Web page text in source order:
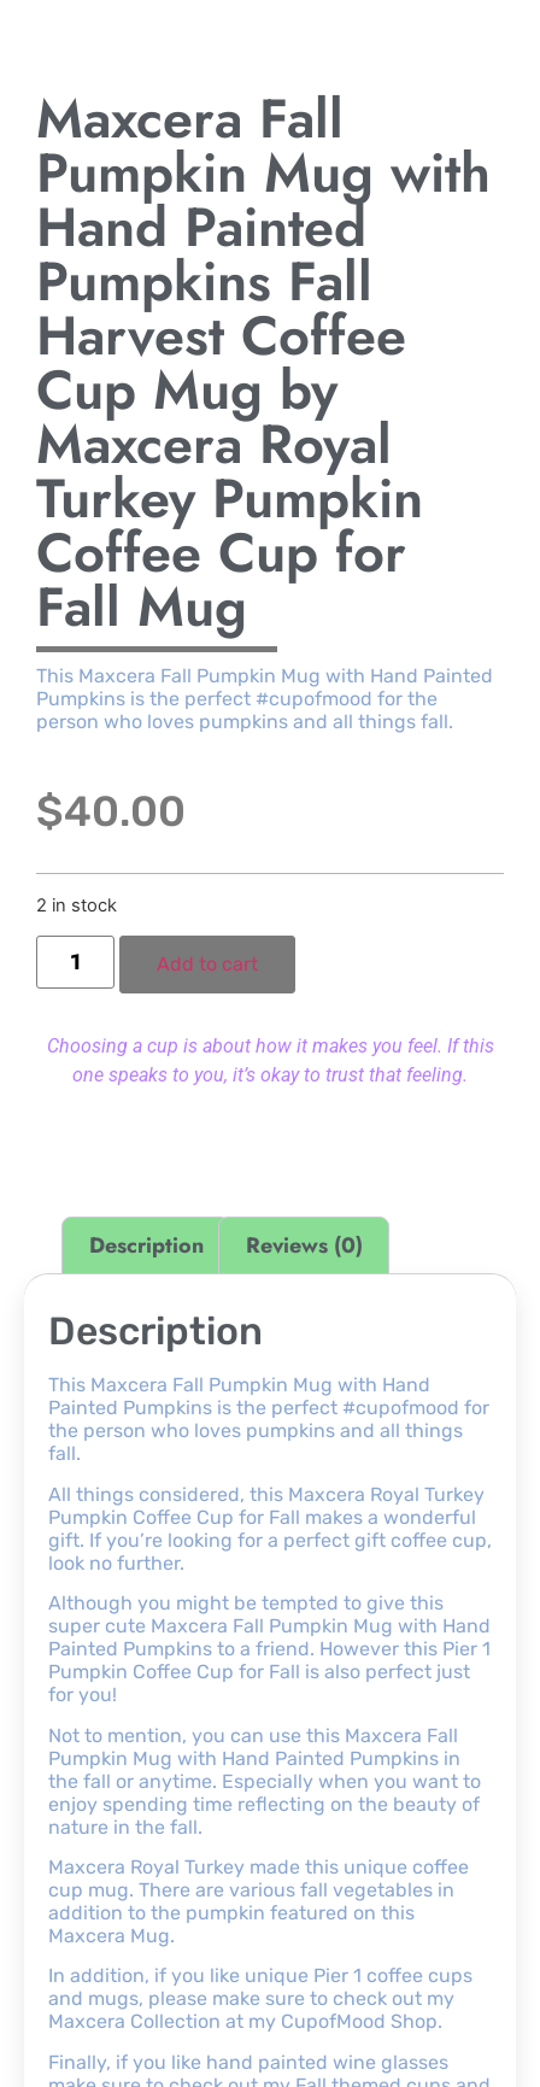
Maxcera Fall
Pumpkin Mug with
Hand Painted
Pumpkins Fall
Harvest Coffee
Cup Mug by
Maxcera Royal
Turkey Pumpkin
Coffee Cup for
Fall Mug
This Maxcera Fall Pumpkin Mug with Hand Painted
Pumpkins is the perfect #cupofmood for the
person who loves pumpkins and all things fall.
$40.00
2 in stock
Add to cart
Choosing a cup is about how it makes you feel. If this
one speaks to you, it’s okay to trust that feeling.
Description Reviews (0)
Description
This Maxcera Fall Pumpkin Mug with Hand
Painted Pumpkins is the perfect #cupofmood for
the person who loves pumpkins and all things
fall.
All things considered, this Maxcera Royal Turkey
Pumpkin Coffee Cup for Fall makes a wonderful
gift. If you’re looking for a perfect gift coffee cup,
look no further.
Although you might be tempted to give this
super cute Maxcera Fall Pumpkin Mug with Hand
Painted Pumpkins to a friend. However this Pier 1
Pumpkin Coffee Cup for Fall is also perfect just
for you!
Not to mention, you can use this Maxcera Fall
Pumpkin Mug with Hand Painted Pumpkins in
the fall or anytime. Especially when you want to
enjoy spending time reflecting on the beauty of
nature in the fall.
Maxcera Royal Turkey made this unique coffee
cup mug. There are various fall vegetables in
addition to the pumpkin featured on this
Maxcera Mug.
In addition, if you like unique Pier 1 coffee cups
and mugs, please make sure to check out my
Maxcera Collection at my CupofMood Shop.
Finally, if you like hand painted wine glasses